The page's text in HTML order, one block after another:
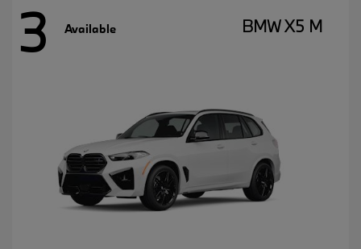
3 Available BMW X5 M